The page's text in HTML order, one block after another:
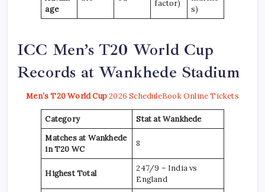
age
factor)
s)
ICC Men’s T20 World Cup
Records at Wankhede Stadium
Men’s T20 World Cup2026 ScheduleBook Online Tickets
Category
Stat at Wankhede
Matches at Wankhede
in T20 WC
8
Highest Total
247/9 – India vs
England